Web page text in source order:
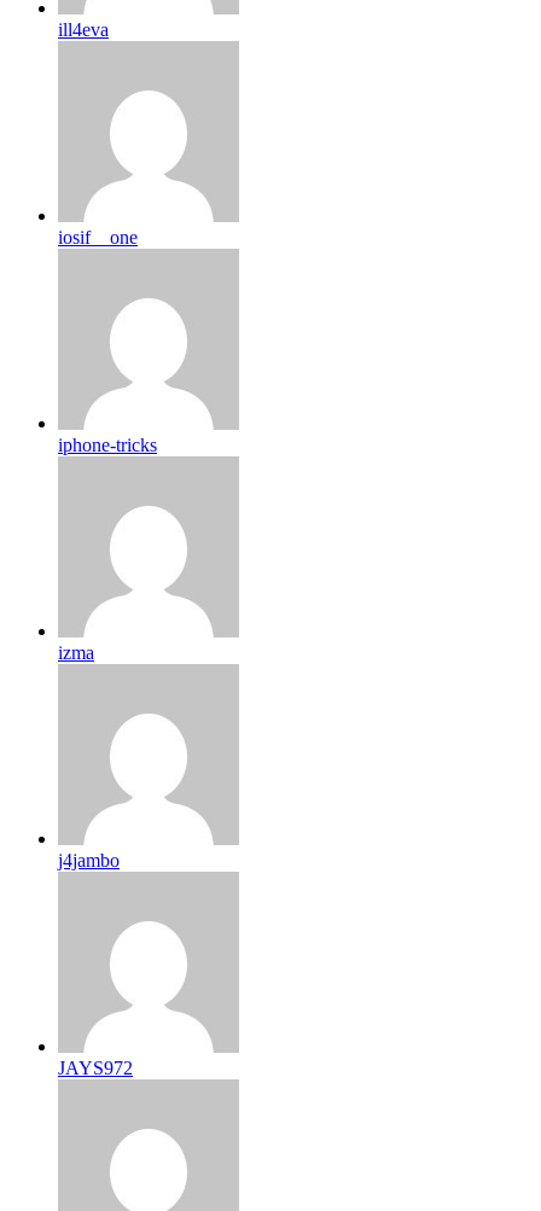
ill4eva
iosif__one
iphone-tricks
izma
j4jambo
JAYS972